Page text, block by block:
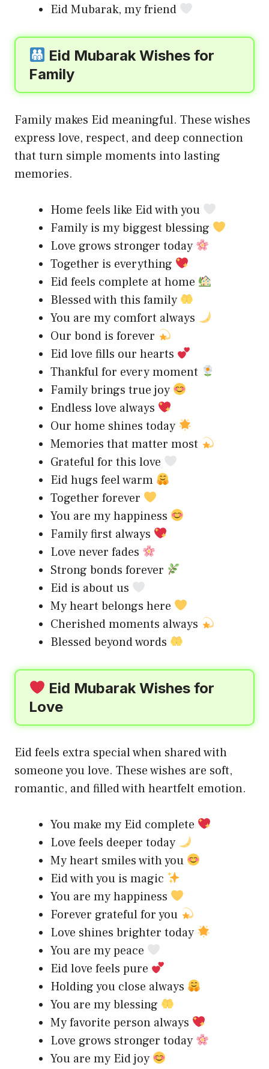
Eid Mubarak, my friend
Eid Mubarak Wishes for
Family
Family makes Eid meaningful. These wishes
express love, respect, and deep connection
that turn simple moments into lasting
memories.
Home feels like Eid with you
Family is my biggest blessing
Love grows stronger today
Together is everything
Eid feels complete at home
Blessed with this family
You are my comfort always
Our bond is forever
Eid love fills our hearts
Thankful for every moment
Family brings true joy
Endless love always
Our home shines today
Memories that matter most
Grateful for this love
Eid hugs feel warm
Together forever
You are my happiness
Family first always
Love never fades
Strong bonds forever
Eid is about us
My heart belongs here
Cherished moments always
Blessed beyond words
Eid Mubarak Wishes for
Love
Eid feels extra special when shared with
someone you love. These wishes are soft,
romantic, and filled with heartfelt emotion.
You make my Eid complete
Love feels deeper today
My heart smiles with you
Eid with you is magic
You are my happiness
Forever grateful for you
Love shines brighter today
You are my peace
Eid love feels pure
Holding you close always
You are my blessing
My favorite person always
Love grows stronger today
You are my Eid joy